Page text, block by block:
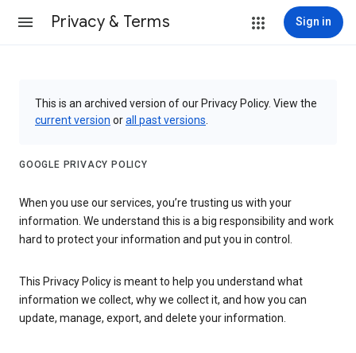
Privacy & Terms Sign in
This is an archived version of our Privacy Policy. View the
current version orall past versions
GOOGLE PRIVACY POLICY
When you use our services, you’re trusting us with your
information. We understand this is a big responsibility and work
hard to protect your information and put you in control.
This Privacy Policy is meant to help you understand what
information we collect, why we collect it, and how you can
update, manage, export, and delete your information.